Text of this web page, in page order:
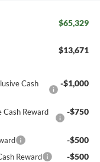
$65,329
$13,671
Cash
-$1,000
Cash Reward
-$750
-$500
Reward -$500